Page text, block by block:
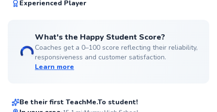
Experienced Player
What's the Happy Student Score?
Coaches get a 0–100 score reflecting their reliability,
responsiveness and customer satisfaction.
Learn more
Be their first TeachMe.To student!